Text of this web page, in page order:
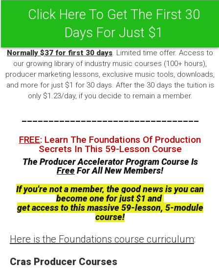
Click Here To Get The First 30
Days For Just $1
Normally $37 for first 30 days. Limited time offer. Access to
our growing library of industry music courses (100+ hours),
producer marketing lessons, exclusive music tools, downloads,
and more for just $1 for 30 days. After the 30 days the tuition is
only $1.23/day, if you decide to remain a member.
---------------------------------
FREE: Learn The Foundations Of Production
Secrets In This 59-Lesson Course
The Producer Accelerator Program Course Is
FreeFor All New Members!
If you're not a member, the good news is you can
become one for just $1 and
get access to this massive 59-lesson, 5-module
course!
Here is the Foundations course curriculum:
Cras Producer Courses